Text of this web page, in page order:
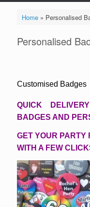
Home» Personalised
Personalised
Customised Badges
QUICK
BADGES AND
GET YOUR PARTY
WITH A FEW